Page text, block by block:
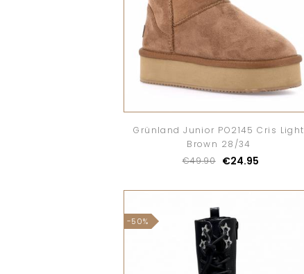
Grünland Junior PO2145 Cris Light
Brown 28/34
€49.90
€24.95
-50%